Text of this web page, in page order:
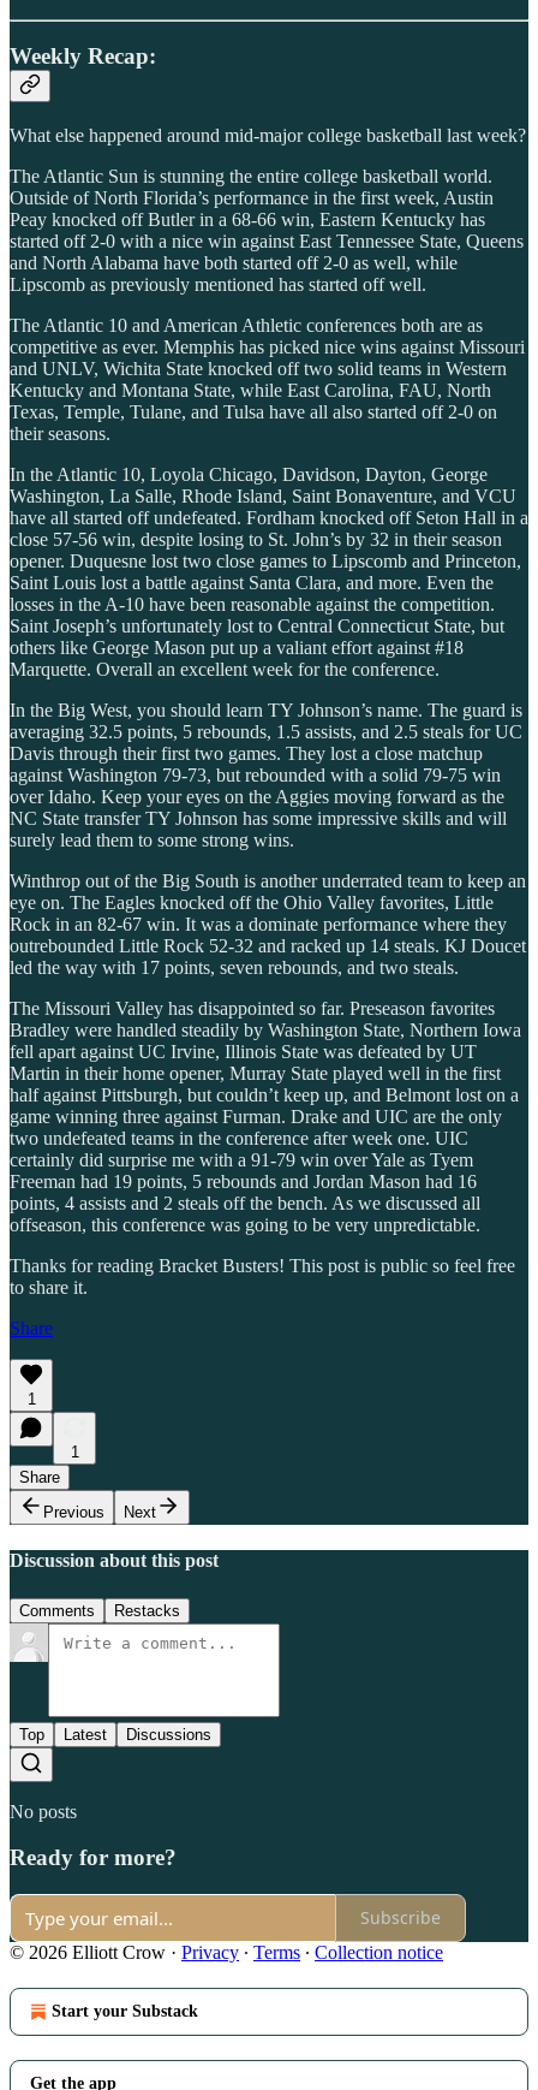
Weekly Recap:
What else happened around mid-major college basketball last week?
The Atlantic Sun is stunning the entire college basketball world.
Outside of North Florida’s performance in the first week, Austin
Peay knocked off Butler in a 68-66 win, Eastern Kentucky has
started off 2-0 with a nice win against East Tennessee State, Queens
and North Alabama have both started off 2-0 as well, while
Lipscomb as previously mentioned has started off well.
The Atlantic 10 and American Athletic conferences both are as
competitive as ever. Memphis has picked nice wins against Missouri
and UNLV, Wichita State knocked off two solid teams in Western
Kentucky and Montana State, while East Carolina, FAU, North
Texas, Temple, Tulane, and Tulsa have all also started off 2-0 on
their seasons.
In the Atlantic 10, Loyola Chicago, Davidson, Dayton, George
Washington, La Salle, Rhode Island, Saint Bonaventure, and VCU
have all started off undefeated. Fordham knocked off Seton Hall in a
close 57-56 win, despite losing to St. John’s by 32 in their season
opener. Duquesne lost two close games to Lipscomb and Princeton,
Saint Louis lost a battle against Santa Clara, and more. Even the
losses in the A-10 have been reasonable against the competition.
Saint Joseph’s unfortunately lost to Central Connecticut State, but
others like George Mason put up a valiant effort against #18
Marquette. Overall an excellent week for the conference.
In the Big West, you should learn TY Johnson’s name. The guard is
averaging 32.5 points, 5 rebounds, 1.5 assists, and 2.5 steals for UC
Davis through their first two games. They lost a close matchup
against Washington 79-73, but rebounded with a solid 79-75 win
over Idaho. Keep your eyes on the Aggies moving forward as the
NC State transfer TY Johnson has some impressive skills and will
surely lead them to some strong wins.
Winthrop out of the Big South is another underrated team to keep an
eye on. The Eagles knocked off the Ohio Valley favorites, Little
Rock in an 82-67 win. It was a dominate performance where they
outrebounded Little Rock 52-32 and racked up 14 steals. KJ Doucet
led the way with 17 points, seven rebounds, and two steals.
The Missouri Valley has disappointed so far. Preseason favorites
Bradley were handled steadily by Washington State, Northern Iowa
fell apart against UC Irvine, Illinois State was defeated by UT
Martin in their home opener, Murray State played well in the first
half against Pittsburgh, but couldn’t keep up, and Belmont lost on a
game winning three against Furman. Drake and UIC are the only
two undefeated teams in the conference after week one. UIC
certainly did surprise me with a 91-79 win over Yale as Tyem
Freeman had 19 points, 5 rebounds and Jordan Mason had 16
points, 4 assists and 2 steals off the bench. As we discussed all
offseason, this conference was going to be very unpredictable.
Thanks for reading Bracket Busters! This post is public so feel free
to share it.
Share
1
1
Share
Previous
Next
Discussion about this post
Comments Restacks
Top Latest Discussions
No posts
Ready for more?
Subscribe
© 2026 Elliott Crow · Privacy ∙ Terms ∙ Collection notice
Start your Substack
Get the app